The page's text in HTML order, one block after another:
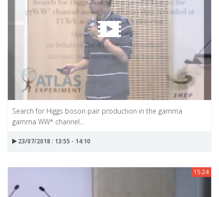
Search for Higgs boson pair production in the gamma
gamma WW* channel...
23/07/2018 : 13:55 - 14:10
15:24